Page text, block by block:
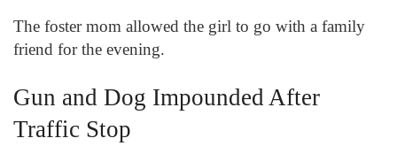
The foster mom allowed the girl to go with a family
friend for the evening.
Gun and Dog Impounded After
Traffic Stop